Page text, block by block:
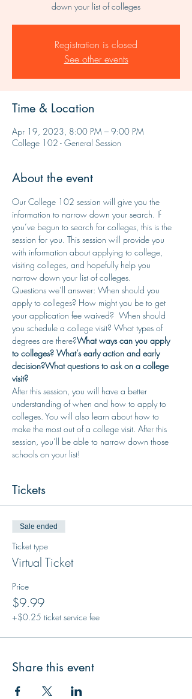
down your list of colleges
Registration is closed
See other events
Time & Location
Apr 19, 2023, 8:00 PM – 9:00 PM
College 102 - General Session
About the event
Our College 102 session will give you the
information to narrow down your search. If
you’ve begun to search for colleges, this is the
session for you. This session will provide you
with information about applying to college,
visiting colleges, and hopefully help you
narrow down your list of colleges.
Questions we’ll answer: When should you
apply to colleges? How might you be to get
your application fee waived? When should
you schedule a college visit? What types of
degrees are there?What ways can you apply
to colleges? What’s early action and early
decision?What questions to ask on a college
visit?
After this session, you will have a better
understanding of when and how to apply to
colleges. You will also learn about how to
make the most out of a college visit. After this
session, you’ll be able to narrow down those
schools on your list!
Tickets
Sale ended
Ticket type
Virtual Ticket
Price
$9.99
+$0.25 ticket service fee
Share this event